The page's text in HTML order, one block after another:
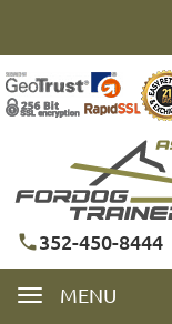
352-450-8444
MENU